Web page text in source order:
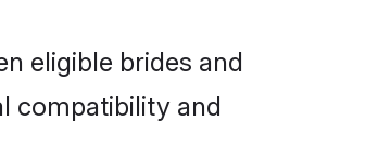
eligible brides and
compatibility and